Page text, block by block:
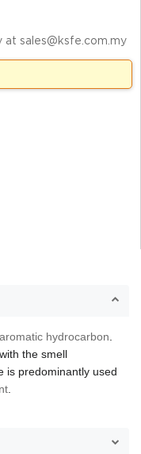
at sales@ksfe.com.my
aromatic hydrocarbon
the smell
is predominantly used